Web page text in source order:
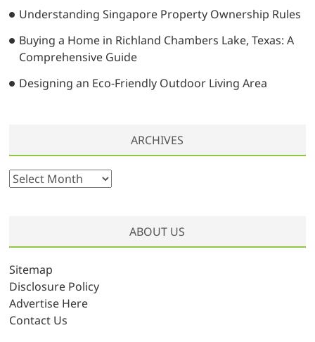
Understanding Singapore Property Ownership Rules
Buying a Home in Richland Chambers Lake, Texas: A
Comprehensive Guide
Designing an Eco-Friendly Outdoor Living Area
ARCHIVES
A
i
v
e
s
ABOUT US
Sitemap
Disclosure Policy
Advertise Here
Contact Us